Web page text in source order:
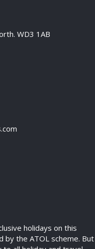
WD3 1AB
holidays on this
by the ATOL scheme. But